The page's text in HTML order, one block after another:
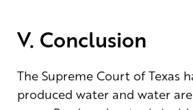
V. Conclusion
The Supreme Court of Texas
produced water and water